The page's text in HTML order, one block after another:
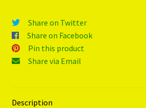
Share on Twitter
Share on Facebook
Pin this product
Share via Email
Description